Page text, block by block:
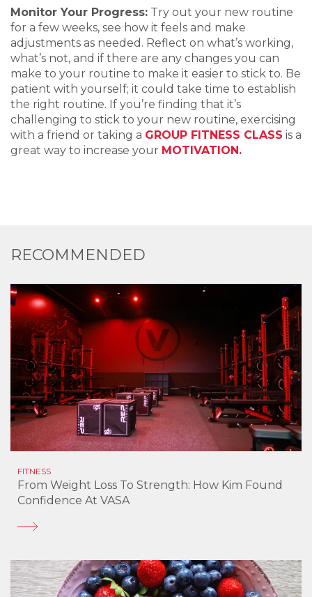
Monitor Your Progress: Try out your new routine
for a few weeks, see how it feels and make
adjustments as needed. Reflect on what’s working,
what’s not, and if there are any changes you can
make to your routine to make it easier to stick to. Be
patient with yourself; it could take time to establish
the right routine. If you’re finding that it’s
challenging to stick to your new routine, exercising
with a friend or taking a GROUP FITNESS CLASS is a
great way to increase your MOTIVATION.
RECOMMENDED
FITNESS
From Weight Loss To Strength: How Kim Found
Confidence At VASA